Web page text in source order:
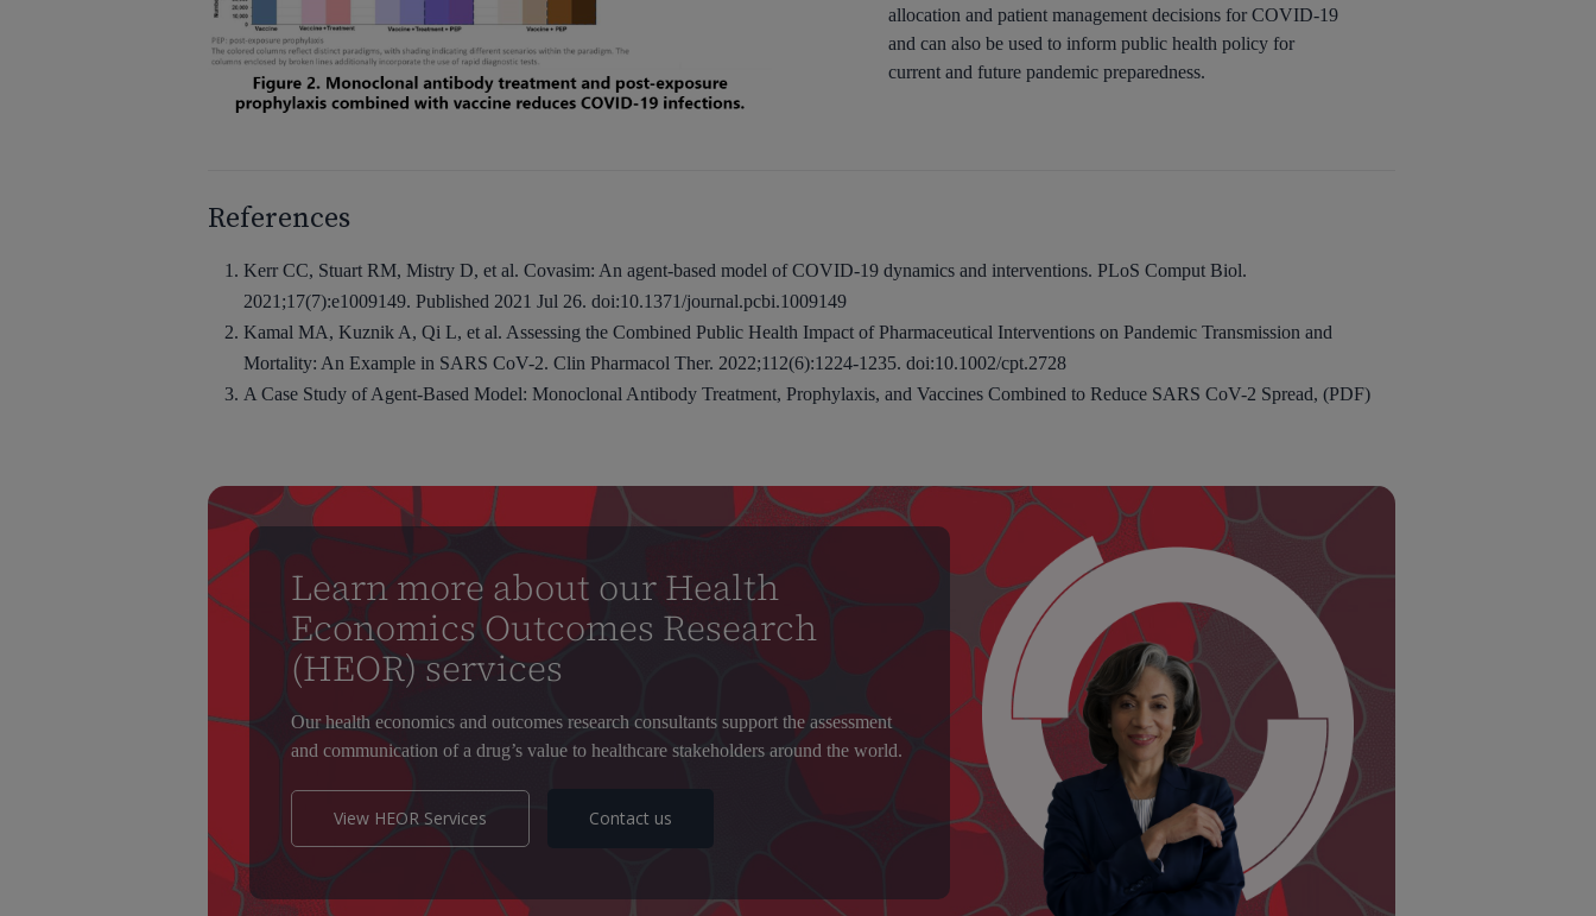
allocation and patient management decisions for COVID-19
and can also be used to inform public health policy for
current and future pandemic preparedness.
References
Kerr CC, Stuart RM, Mistry D, et al. Covasim: An agent-based model of COVID-19 dynamics and interventions. PLoS Comput Biol.
2021;17(7):e1009149. Published 2021 Jul 26. doi:10.1371/journal.pcbi.1009149
Kamal MA, Kuznik A, Qi L, et al. Assessing the Combined Public Health Impact of Pharmaceutical Interventions on Pandemic Transmission and
Mortality: An Example in SARS CoV-2. Clin Pharmacol Ther. 2022;112(6):1224-1235. doi:10.1002/cpt.2728
A Case Study of Agent-Based Model: Monoclonal Antibody Treatment, Prophylaxis, and Vaccines Combined to Reduce SARS CoV-2 Spread, (PDF)
Learn more about our Health
Economics Outcomes Research
(HEOR) services
Our health economics and outcomes research consultants support the assessment
and communication of a drug’s value to healthcare stakeholders around the world.
View HEOR Services Contact us